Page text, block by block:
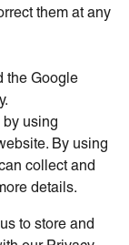
them at any
the Google
using
By using
collect and
details.
to store and